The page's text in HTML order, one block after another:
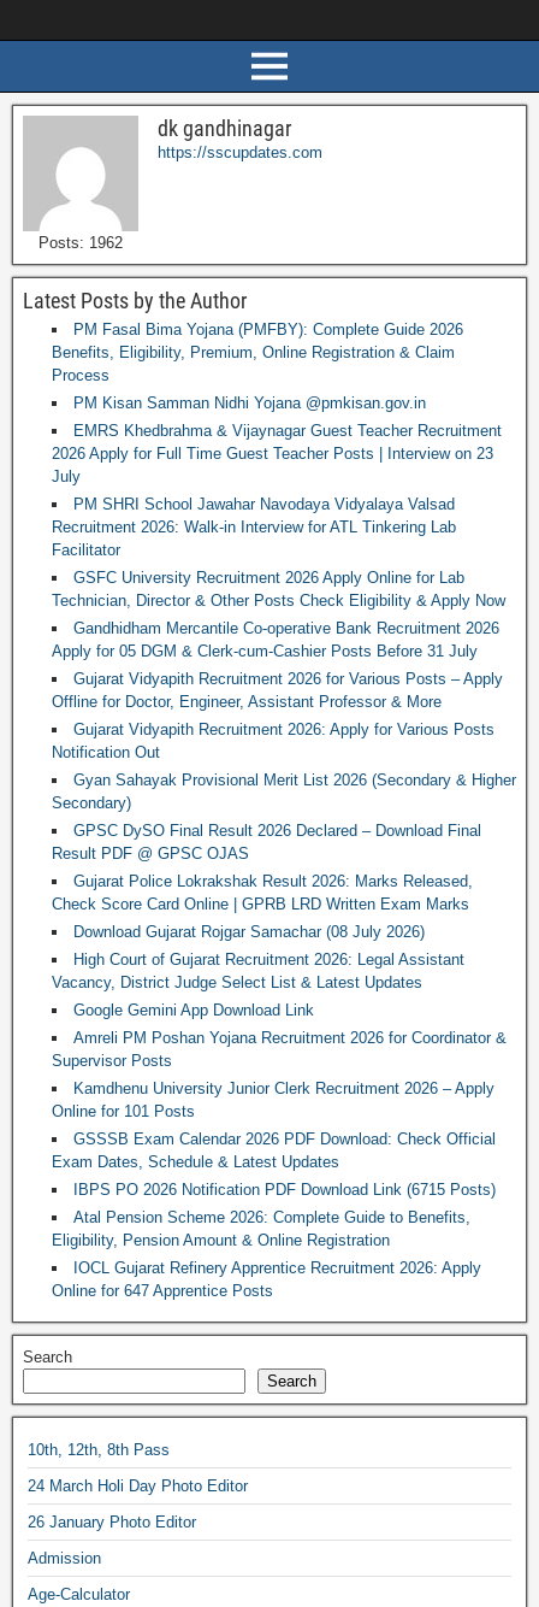
Posts: 1962
dk gandhinagar
https://sscupdates.com
Latest Posts by the Author
PM Fasal Bima Yojana (PMFBY): Complete Guide 2026
Benefits, Eligibility, Premium, Online Registration & Claim
Process
PM Kisan Samman Nidhi Yojana @pmkisan.gov.in
EMRS Khedbrahma & Vijaynagar Guest Teacher Recruitment
2026 Apply for Full Time Guest Teacher Posts | Interview on 23
July
PM SHRI School Jawahar Navodaya Vidyalaya Valsad
Recruitment 2026: Walk-in Interview for ATL Tinkering Lab
Facilitator
GSFC University Recruitment 2026 Apply Online for Lab
Technician, Director & Other Posts Check Eligibility & Apply Now
Gandhidham Mercantile Co-operative Bank Recruitment 2026
Apply for 05 DGM & Clerk-cum-Cashier Posts Before 31 July
Gujarat Vidyapith Recruitment 2026 for Various Posts – Apply
Offline for Doctor, Engineer, Assistant Professor & More
Gujarat Vidyapith Recruitment 2026: Apply for Various Posts
Notification Out
Gyan Sahayak Provisional Merit List 2026 (Secondary & Higher
Secondary)
GPSC DySO Final Result 2026 Declared – Download Final
Result PDF @ GPSC OJAS
Gujarat Police Lokrakshak Result 2026: Marks Released,
Check Score Card Online | GPRB LRD Written Exam Marks
Download Gujarat Rojgar Samachar (08 July 2026)
High Court of Gujarat Recruitment 2026: Legal Assistant
Vacancy, District Judge Select List & Latest Updates
Google Gemini App Download Link
Amreli PM Poshan Yojana Recruitment 2026 for Coordinator &
Supervisor Posts
Kamdhenu University Junior Clerk Recruitment 2026 – Apply
Online for 101 Posts
GSSSB Exam Calendar 2026 PDF Download: Check Official
Exam Dates, Schedule & Latest Updates
IBPS PO 2026 Notification PDF Download Link (6715 Posts)
Atal Pension Scheme 2026: Complete Guide to Benefits,
Eligibility, Pension Amount & Online Registration
IOCL Gujarat Refinery Apprentice Recruitment 2026: Apply
Online for 647 Apprentice Posts
Search
Search
10th, 12th, 8th Pass
24 March Holi Day Photo Editor
26 January Photo Editor
Admission
Age-Calculator